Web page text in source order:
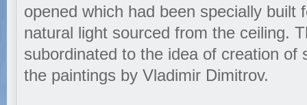
opened which had been specially built
natural light sourced from the ceiling.
subordinated to the idea of creation of
the paintings by Vladimir Dimitrov.